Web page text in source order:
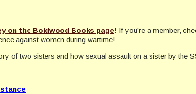
on the Boldwood Books page! If you’re a member,
against women during wartime!
of two sisters and how sexual assault on a sister by the